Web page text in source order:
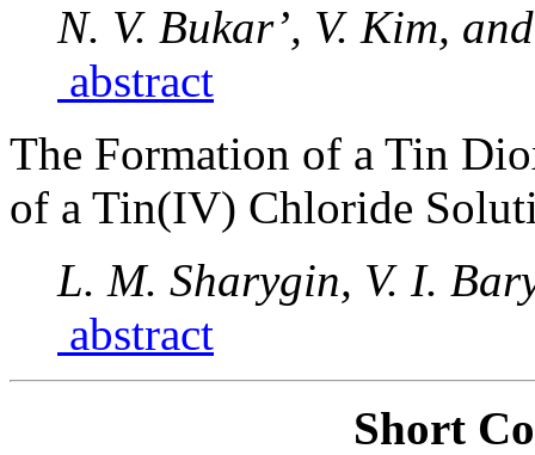
N. V. Bukar’, V. Kim,
abstract
The Formation of a Tin
of a Tin(IV) Chloride
L. M. Sharygin, V. I.
abstract
Short